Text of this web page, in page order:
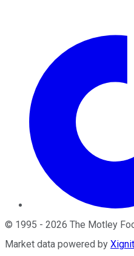
© 1995 - 2026 The Motley
Market data powered by